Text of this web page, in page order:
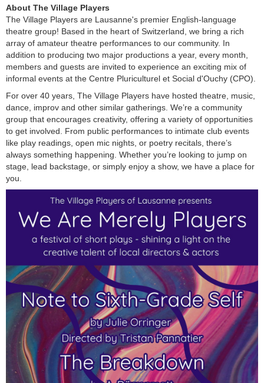
About The Village Players
The Village Players are Lausanne's premier English-language
theatre group! Based in the heart of Switzerland, we bring a rich
array of amateur theatre performances to our community. In
addition to producing two major productions a year, every month,
members and guests are invited to experience an exciting mix of
informal events at the Centre Pluriculturel et Social d'Ouchy (CPO).
For over 40 years, The Village Players have hosted theatre, music,
dance, improv and other similar gatherings. We’re a community
group that encourages creativity, offering a variety of opportunities
to get involved. From public performances to intimate club events
like play readings, open mic nights, or poetry recitals, there’s
always something happening. Whether you’re looking to jump on
stage, lead backstage, or simply enjoy a show, we have a place for
you.